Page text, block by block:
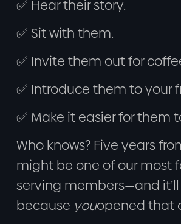
✅ Hear their story.
✅ Sit with them.
✅ Invite them out for
✅ Introduce them to your
✅ Make it easier for them
Who knows? Five years
might be one of our most
serving members—and
because youopened that